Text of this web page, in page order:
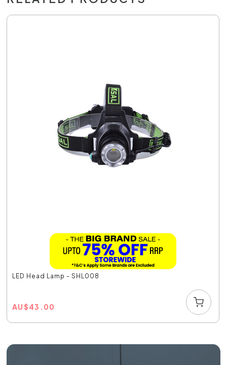
LED Head Lamp - SHL008
AU$43.00